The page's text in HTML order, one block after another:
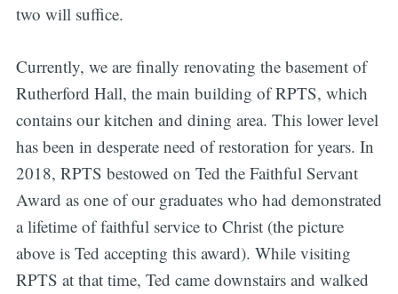
two will suffice.
Currently, we are finally renovating the basement of
Rutherford Hall, the main building of RPTS, which
contains our kitchen and dining area. This lower level
has been in desperate need of restoration for years. In
2018, RPTS bestowed on Ted the Faithful Servant
Award as one of our graduates who had demonstrated
a lifetime of faithful service to Christ (the picture
above is Ted accepting this award). While visiting
RPTS at that time, Ted came downstairs and walked